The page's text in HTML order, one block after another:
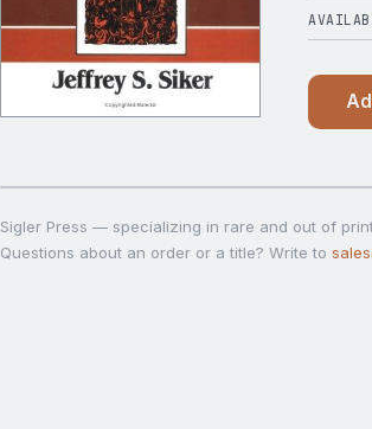
Sigler Press — specializing in rare and out of
Questions about an order or a title? Write to